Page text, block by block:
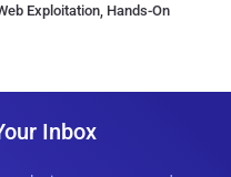
Exploitation, Hands-On
Inbox